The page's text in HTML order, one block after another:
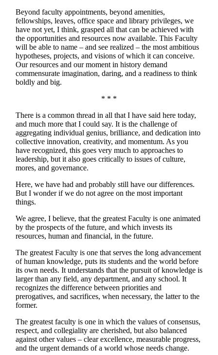
Beyond faculty appointments, beyond amenities,
fellowships, leaves, office space and library privileges, we
have not yet, I think, grasped all that can be achieved with
the opportunities and resources now available. This Faculty
will be able to name – and see realized – the most ambitious
hypotheses, projects, and visions of which it can conceive.
Our resources and our moment in history demand
commensurate imagination, daring, and a readiness to think
boldly and big.
* * *
There is a common thread in all that I have said here today,
and much more that I could say. It is the challenge of
aggregating individual genius, brilliance, and dedication into
collective innovation, creativity, and momentum. As you
have recognized, this goes very much to approaches to
leadership, but it also goes critically to issues of culture,
mores, and governance.
Here, we have had and probably still have our differences.
But I wonder if we do not agree on the most important
things.
We agree, I believe, that the greatest Faculty is one animated
by the prospects of the future, and which invests its
resources, human and financial, in the future.
The greatest Faculty is one that serves the long advancement
of human knowledge, puts its students and the world before
its own needs. It understands that the pursuit of knowledge is
larger than any field, any department, and any school. It
recognizes the difference between priorities and
prerogatives, and sacrifices, when necessary, the latter to the
former.
The greatest faculty is one in which the values of consensus,
respect, and collegiality are cherished, but also balanced
against other values – clear excellence, measurable progress,
and the urgent demands of a world whose needs change.